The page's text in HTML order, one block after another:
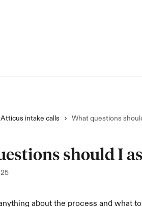
Atticus intake calls What questions
should I
about the process and what